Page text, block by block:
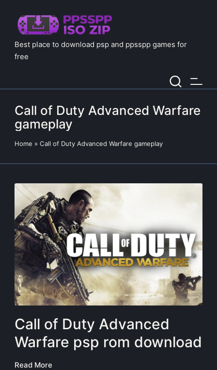
Best place to download psp and ppsspp games for
free
Call of Duty Advanced Warfare
gameplay
Home » Call of Duty Advanced Warfare gameplay
Call of Duty Advanced
Warfare psp rom download
Read More